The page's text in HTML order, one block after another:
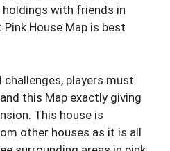
with friends in
House Map is best
challenges, players must
this Map exactly giving
This house is
other houses as it is all